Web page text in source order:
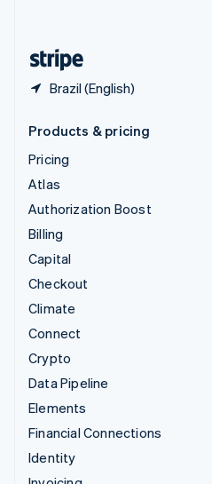
Brazil (English)
Products & pricing
Pricing
Atlas
Authorization Boost
Billing
Capital
Checkout
Climate
Connect
Crypto
Data Pipeline
Elements
Financial Connections
Identity